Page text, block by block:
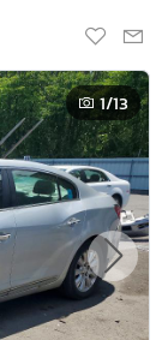
1/13